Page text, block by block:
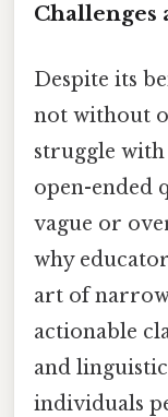
Challenges
Despite its
not without
struggle
open-ended
vague or
why
art of
actionable
and
individuals